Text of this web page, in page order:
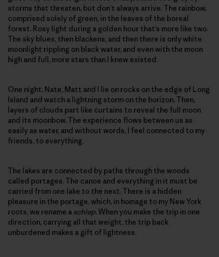
storms that threaten, but don’t always arrive. The rainbow,
comprised solely of green, in the leaves of the boreal
forest. Rosy light during a golden hour that’s more like two.
The sky blues, then blackens, and then there is only white
moonlight rippling on black water, and even with the moon
high and full, more stars than I knew existed.
One night, Nate, Matt and I lie on rocks on the edge of Long
Island and watch a lightning storm on the horizon. Then,
layers of clouds part like curtains to reveal the full moon
and its moonbow. The experience flows between us as
easily as water, and without words, I feel connected to my
friends, to everything.
The lakes are connected by paths through the woods
called portages. The canoe and everything in it must be
carried from one lake to the next. There is a hidden
pleasure in the portage, which, in homage to my New York
roots, we rename a schlep. When you make the trip in one
direction, carrying all that weight, the trip back
unburdened makes a gift of lightness.